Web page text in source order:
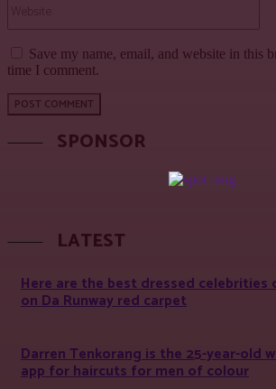
Save my name, email, and website in this
time I comment.
SPONSOR
LATEST
Here are the best dressed celebrities
on Da Runway red carpet
Darren Tenkorang is the 25-year-old
app for haircuts for men of colour